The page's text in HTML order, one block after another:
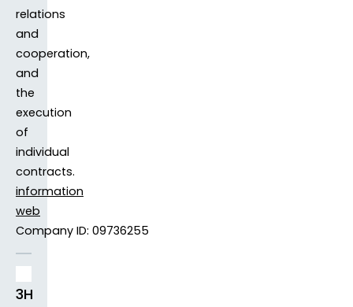
relations
and
cooperation,
and
the
execution
of
individual
contracts.
information
web
Company ID: 09736255
3H